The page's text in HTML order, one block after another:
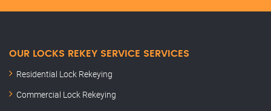
OUR LOCKS REKEY SERVICE SERVICES
Residential Lock Rekeying
Commercial Lock Rekeying